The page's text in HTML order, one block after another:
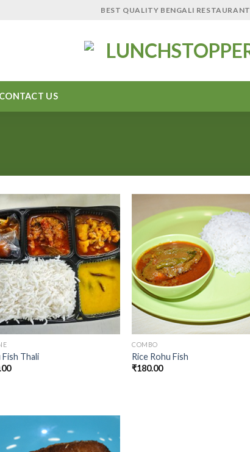
BEST QUALITY BENGALI RESTAURANT
CONTACT US
Fish Thali
COMBO
Rice Rohu Fish
₹180.00